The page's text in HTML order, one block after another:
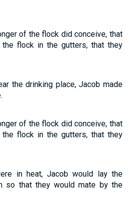
of the flock did conceive, that
flock in the gutters, that they
the drinking place, Jacob made
of the flock did conceive, that
flock in the gutters, that they
in heat, Jacob would lay the
so that they would mate by the